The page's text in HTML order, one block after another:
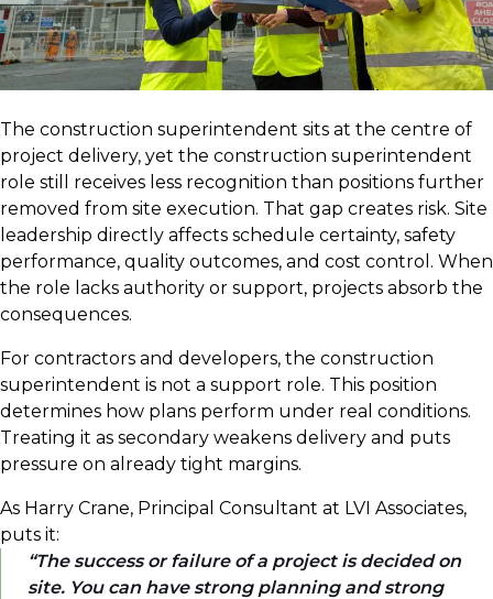
The construction superintendent sits at the centre of
project delivery, yet the construction superintendent
role still receives less recognition than positions further
removed from site execution. That gap creates risk. Site
leadership directly affects schedule certainty, safety
performance, quality outcomes, and cost control. When
the role lacks authority or support, projects absorb the
consequences.
For contractors and developers, the construction
superintendent is not a support role. This position
determines how plans perform under real conditions.
Treating it as secondary weakens delivery and puts
pressure on already tight margins.
As Harry Crane, Principal Consultant at LVI Associates,
puts it:
The success or failure of a project is decided on
site. You can have strong planning and strong